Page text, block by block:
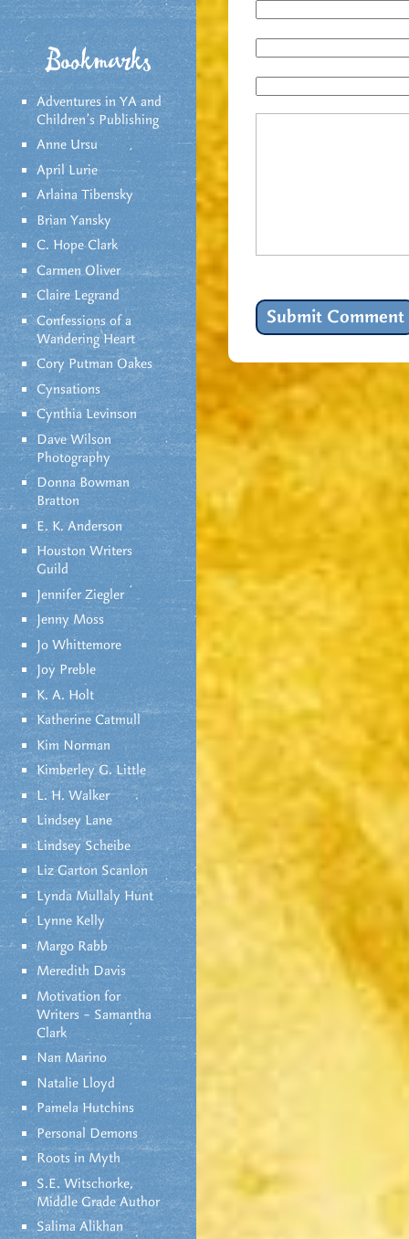
Bookmarks
Adventures in YA and
Children’s Publishing
Anne Ursu
April Lurie
Arlaina Tibensky
Brian Yansky
C. Hope Clark
Carmen Oliver
Claire Legrand
Confessions of a
Wandering Heart
Cory Putman Oakes
Cynsations
Cynthia Levinson
Dave Wilson
Photography
Donna Bowman
Bratton
E. K. Anderson
Houston Writers
Guild
Jennifer Ziegler
Jenny Moss
Jo Whittemore
Joy Preble
K. A. Holt
Katherine Catmull
Kim Norman
Kimberley G. Little
L. H. Walker
Lindsey Lane
Lindsey Scheibe
Liz Garton Scanlon
Lynda Mullaly Hunt
Lynne Kelly
Margo Rabb
Meredith Davis
Motivation for
Writers – Samantha
Clark
Nan Marino
Natalie Lloyd
Pamela Hutchins
Personal Demons
Roots in Myth
S.E. Witschorke,
Middle Grade Author
Salima Alikhan